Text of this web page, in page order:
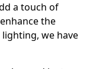
a touch of
the
we have